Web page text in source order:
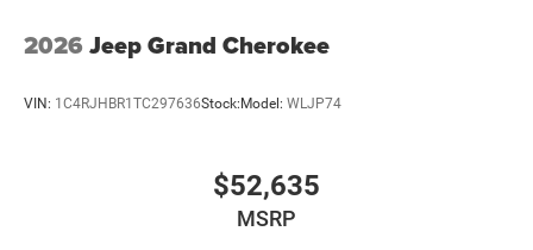
2026 Jeep Grand Cherokee
VIN: 1C4RJHBR1TC297636Stock: Model: WLJP74
$52,635
MSRP